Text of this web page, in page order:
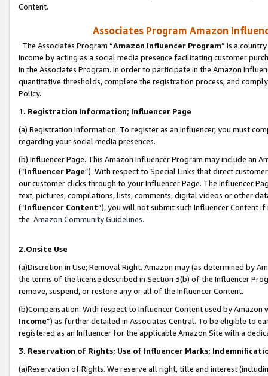
Content.
Associates Program Amazon
The Associates Program “Amazon Influencer Program” is a
income by acting as a social media presence facilitating customer
in the Associates Program. In order to participate in the Amazon
quantitative thresholds, complete the registration process, and
Policy.
1. Registration Information; Influencer Page
(a) Registration Information. To register as an Influencer, you must
regarding your social media presences.
(b) Influencer Page. This Amazon Influencer Program may include an
(“Influencer Page”). With respect to Special Links that direct
our customer clicks through to your Influencer Page. The Influencer
text, pictures, compilations, lists, comments, digital videos or other
(“Influencer Content”), you will not submit such Influencer Content
the Amazon Community Guidelines.
2.Onsite Use
(a)Discretion in Use; Removal Right. Amazon may (as determined by
the terms of the license described in Section 3(b) of the Influencer
remove, suspend, or restore any or all of the Influencer Content.
(b)Compensation. With respect to Influencer Content used by
Income”) as further detailed in Associates Central. To be eligible to
registered as an Influencer for the applicable Amazon Site with a
3. Reservation of Rights; Use of Influencer Marks;
(a)Reservation of Rights. We reserve all right, title and interest